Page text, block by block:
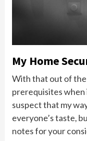
My Home
With that out of the
prerequisites when
suspect that my
everyone’s taste,
notes for your